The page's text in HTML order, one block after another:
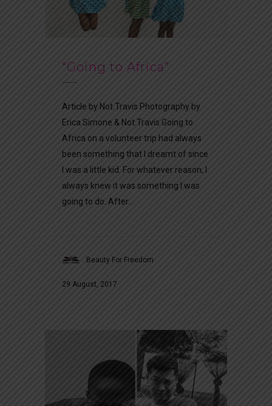
“Going to Africa”
Article by Not.Travis Photography by
Erica Simone & Not.Travis Going to
Africa on a volunteer trip had always
been something that I dreamt of since
I was a little kid. For whatever reason, I
always knew it was something I was
going to do. After...
Beauty For Freedom
29 August, 2017